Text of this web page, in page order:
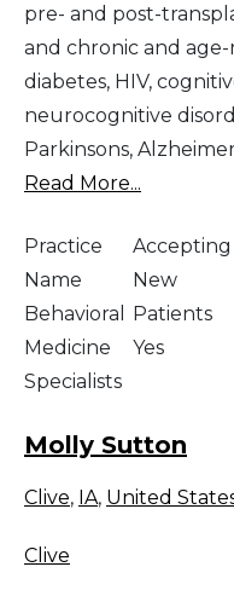
pre- and post-
and chronic and age-
diabetes, HIV,
neurocognitive
Parkinsons,
Read More...
Practice
Name
Behavioral
Medicine
Specialists
Accepting
New
Patients
Yes
Molly Sutton
Clive, IA, United
Clive